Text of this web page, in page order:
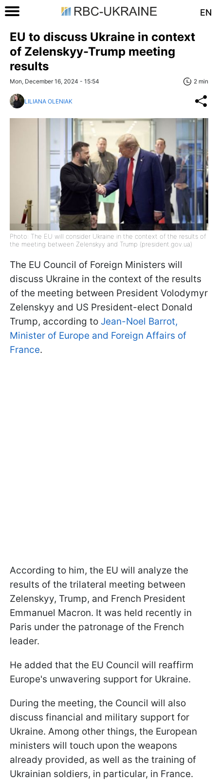
EN
EU to discuss Ukraine in context
of Zelenskyy-Trump meeting
results
Mon, December 16, 2024 - 15:54 2 min
LILIANA OLENIAK
Photo: The EU will consider Ukraine in the context of the results of
the meeting between Zelenskyy and Trump (president.gov.ua)
The EU Council of Foreign Ministers will
discuss Ukraine in the context of the results
of the meeting between President Volodymyr
Zelenskyy and US President-elect Donald
Trump, according to Jean-Noel Barrot,
Minister of Europe and Foreign Affairs of
France.
According to him, the EU will analyze the
results of the trilateral meeting between
Zelenskyy, Trump, and French President
Emmanuel Macron. It was held recently in
Paris under the patronage of the French
leader.
He added that the EU Council will reaffirm
Europe's unwavering support for Ukraine.
During the meeting, the Council will also
discuss financial and military support for
Ukraine. Among other things, the European
ministers will touch upon the weapons
already provided, as well as the training of
Ukrainian soldiers, in particular, in France.